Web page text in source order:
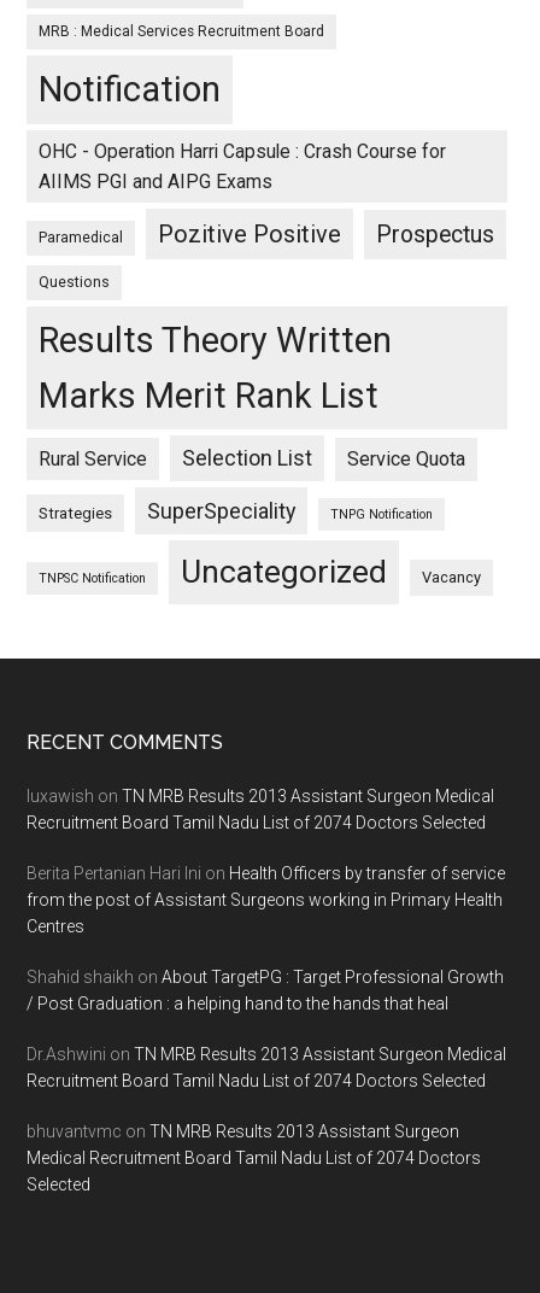
MRB : Medical Services Recruitment Board
Notification
OHC - Operation Harri Capsule : Crash Course for
AIIMS PGI and AIPG Exams
Paramedical Pozitive Positive Prospectus
Questions
Results Theory Written
Marks Merit Rank List
Rural Service Selection List Service Quota
Strategies SuperSpeciality TNPG Notification
TNPSC Notification Uncategorized Vacancy
Footer
RECENT COMMENTS
luxawish onTN MRB Results 2013 Assistant Surgeon Medical
Recruitment Board Tamil Nadu List of 2074 Doctors Selected
Berita Pertanian Hari Ini on Health Officers by transfer of service
from the post of Assistant Surgeons working in Primary Health
Centres
Shahid shaikh onAbout TargetPG : Target Professional Growth
/ Post Graduation : a helping hand to the hands that heal
Dr.Ashwini onTN MRB Results 2013 Assistant Surgeon Medical
Recruitment Board Tamil Nadu List of 2074 Doctors Selected
bhuvantvmc onTN MRB Results 2013 Assistant Surgeon
Medical Recruitment Board Tamil Nadu List of 2074 Doctors
Selected